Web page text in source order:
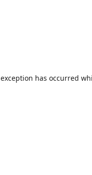
has occurred